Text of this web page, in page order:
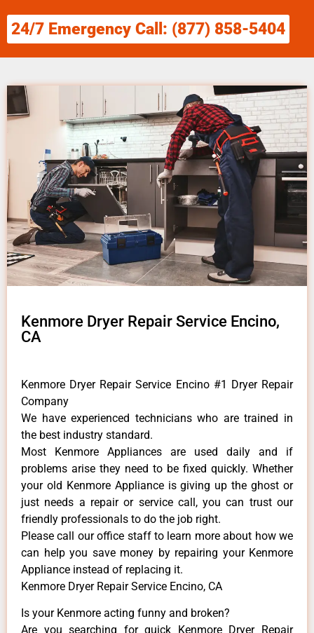
24/7 Emergency Call: (877) 858-5404
Kenmore Dryer Repair Service Encino,
CA
Kenmore Dryer Repair Service Encino #1 Dryer Repair
Company
We have experienced technicians who are trained in
the best industry standard.
Most Kenmore Appliances are used daily and if
problems arise they need to be fixed quickly. Whether
your old Kenmore ​Appliance is giving up the ghost or
just needs a repair or service call, you can trust our
friendly professionals to do the job right.
​Please call our office staff to learn more about how we
can help you save money by repairing your Kenmore
Appliance ​instead of replacing it.
Kenmore Dryer Repair Service Encino, CA
Is your Kenmore acting funny and broken?
Are you searching for quick Kenmore Dryer Repair